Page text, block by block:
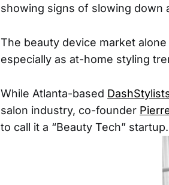
showing signs of slowing down
The beauty device market
especially as at-home styling
While Atlanta-based
salon industry, co-founder
to call it a “Beauty Tech” startup.